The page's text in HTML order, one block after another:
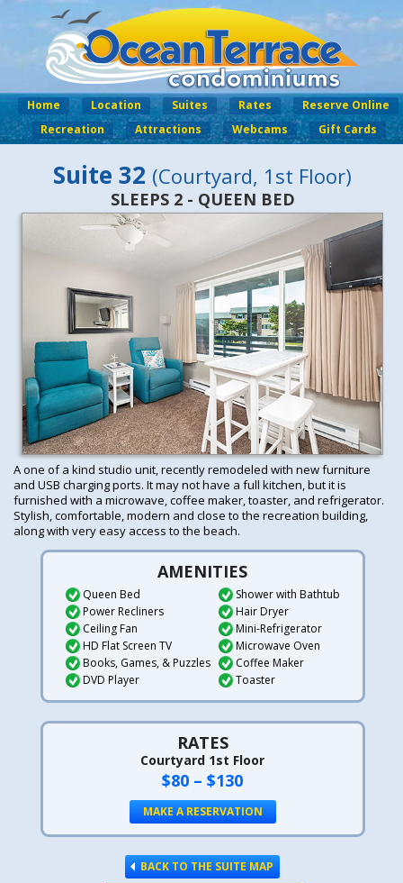
Home Location Suites Rates
Reserve Online
Recreation
Attractions Webcams Gift Cards
Suite 32 (Courtyard, 1st Floor)
SLEEPS 2 - QUEEN BED
A one of a kind studio unit, recently remodeled with new furniture
and USB charging ports. It may not have a full kitchen, but it is
furnished with a microwave, coffee maker, toaster, and refrigerator.
Stylish, comfortable, modern and close to the recreation building,
along with very easy access to the beach.
AMENITIES
Queen Bed
Power Recliners
Ceiling Fan
HD Flat Screen TV
Books, Games, & Puzzles
DVD Player
Shower with Bathtub
Hair Dryer
Mini-Refrigerator
Microwave Oven
Coffee Maker
Toaster
RATES
Courtyard 1st Floor
$80 – $130
MAKE A RESERVATION
BACK TO THE SUITE MAP